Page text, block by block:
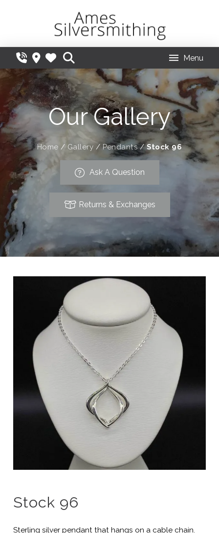
Menu
Our Gallery
Home / Gallery /Pendants/Stock 96
Ask A Question
Returns & Exchanges
Stock 96
Sterling silver pendant that hangs on a cable chain.